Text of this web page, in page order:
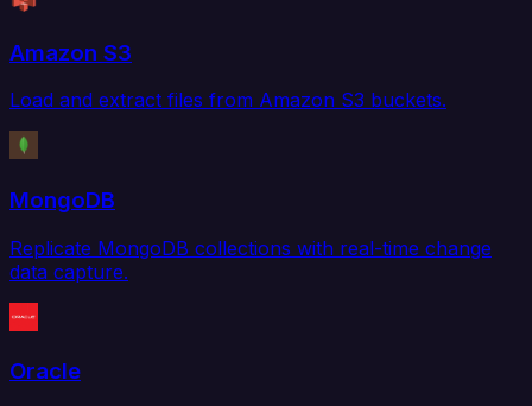
Amazon S3
Load and extract files from Amazon S3 buckets.
MongoDB
Replicate MongoDB collections with real-time change
data capture.
Oracle